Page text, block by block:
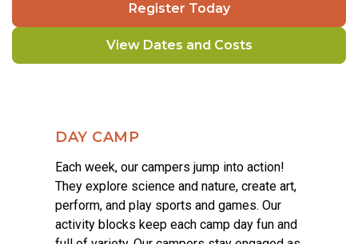
Register Today
View Dates and Costs
DAY CAMP
Each week, our campers jump into action!
They explore science and nature, create art,
perform, and play sports and games. Our
activity blocks keep each camp day fun and